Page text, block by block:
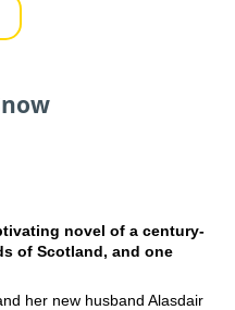
novel of a century-
of Scotland, and one
her new husband Alasdair